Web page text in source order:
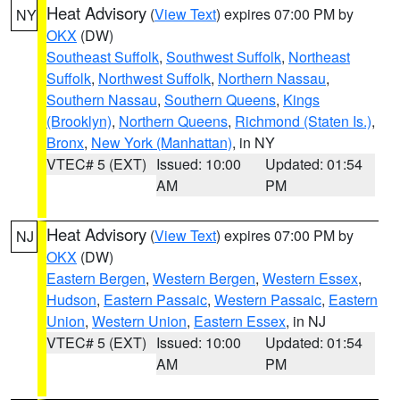
NY Heat Advisory (View Text) expires 07:00 PM by
OKX (DW)
Southeast Suffolk, Southwest Suffolk, Northeast
Suffolk, Northwest Suffolk, Northern Nassau,
Southern Nassau, Southern Queens, Kings
(Brooklyn), Northern Queens, Richmond (Staten Is.),
Bronx, New York (Manhattan), in NY
VTEC# 5 (EXT) Issued: 10:00
AM
Updated: 01:54
PM
NJ Heat Advisory (View Text) expires 07:00 PM by
OKX (DW)
Eastern Bergen, Western Bergen, Western Essex,
Hudson, Eastern Passaic, Western Passaic, Eastern
Union, Western Union, Eastern Essex, in NJ
VTEC# 5 (EXT) Issued: 10:00
AM
Updated: 01:54
PM